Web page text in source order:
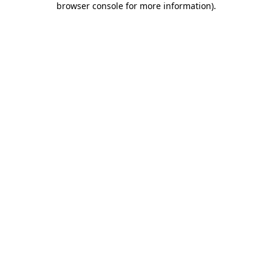
browser console for more information).